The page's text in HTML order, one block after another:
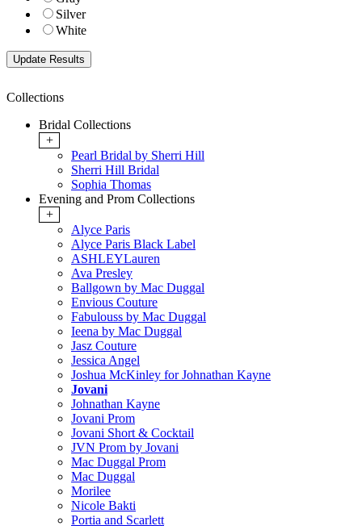
Silver
White
Collections
Bridal Collections
+
Pearl Bridal by Sherri Hill
Sherri Hill Bridal
Sophia Thomas
Evening and Prom Collections
+
Alyce Paris
Alyce Paris Black Label
ASHLEYLauren
Ava Presley
Ballgown by Mac Duggal
Envious Couture
Fabulouss by Mac Duggal
Ieena by Mac Duggal
Jasz Couture
Jessica Angel
Joshua McKinley for Johnathan Kayne
Jovani
Johnathan Kayne
Jovani Prom
Jovani Short & Cocktail
JVN Prom by Jovani
Mac Duggal Prom
Mac Duggal
Morilee
Nicole Bakti
Portia and Scarlett